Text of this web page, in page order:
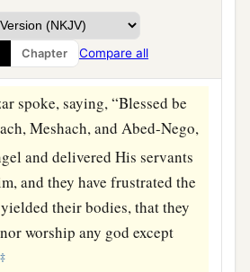
Chapter Compare all
of their head was not singed
affected, and the smell
them. ‡
spoke, saying, “Blessed be
Meshach, and Abed-Nego,
and delivered His servants
and they have frustrated the
their bodies, that they
worship any god except
‡